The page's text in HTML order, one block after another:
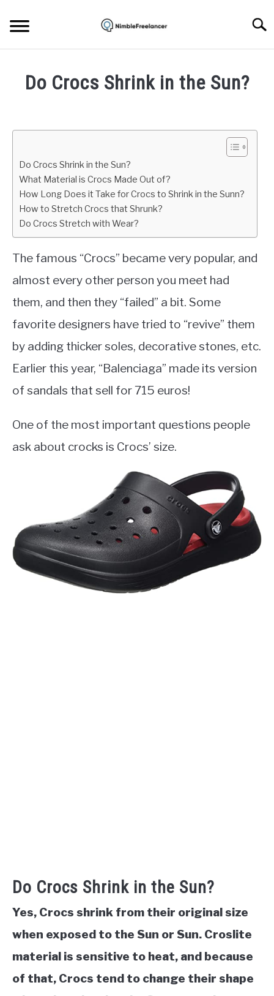
content
CONTACT
Do Crocs Shrink in the Sun?
Mark
Life
Do Crocs Shrink in the Sun?
What Material is Crocs Made Out of?
How Long Does it Take for Crocs to Shrink in the Sunn?
How to Stretch Crocs that Shrunk?
Do Crocs Stretch with Wear?
The famous “Crocs” became very popular, and
almost every other person you meet had
them, and then they “failed” a bit. Some
favorite designers have tried to “revive” them
by adding thicker soles, decorative stones, etc.
Earlier this year, “Balenciaga” made its version
of sandals that sell for 715 euros!
One of the most important questions people
ask about crocks is Crocs’ size.
Do Crocs Shrink in the Sun?
Yes, Crocs shrink from their original size
when exposed to the Sun or Sun. Croslite
material is sensitive to heat, and because
of that, Crocs tend to change their shape